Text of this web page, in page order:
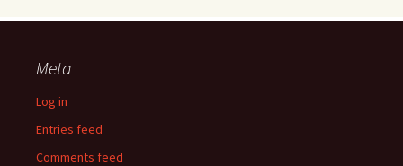
Meta
Log in
Entries feed
Comments feed